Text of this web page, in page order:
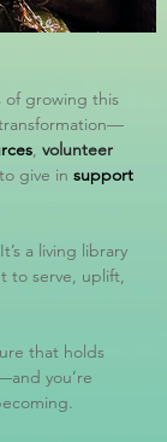
of growing this
, volunteer
give in support
a living library
to serve, uplift,
that holds
you’re